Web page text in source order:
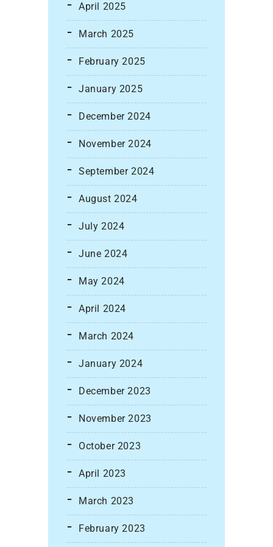
April 2025
March 2025
February 2025
January 2025
December 2024
November 2024
September 2024
August 2024
July 2024
June 2024
May 2024
April 2024
March 2024
January 2024
December 2023
November 2023
October 2023
April 2023
March 2023
February 2023